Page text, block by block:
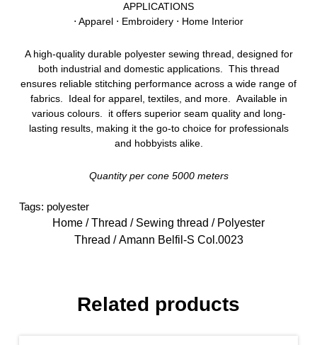
APPLICATIONS
⋅ Apparel ⋅ Embroidery ⋅ Home Interior
A high-quality durable polyester sewing thread, designed for
both industrial and domestic applications. This thread
ensures reliable stitching performance across a wide range of
fabrics. Ideal for apparel, textiles, and more. Available in
various colours. it offers superior seam quality and long-
lasting results, making it the go-to choice for professionals
and hobbyists alike.
Quantity per cone 5000 meters
Tags: polyester
Home / Thread / Sewing thread / Polyester
Thread / Amann Belfil-S Col.0023
Related products